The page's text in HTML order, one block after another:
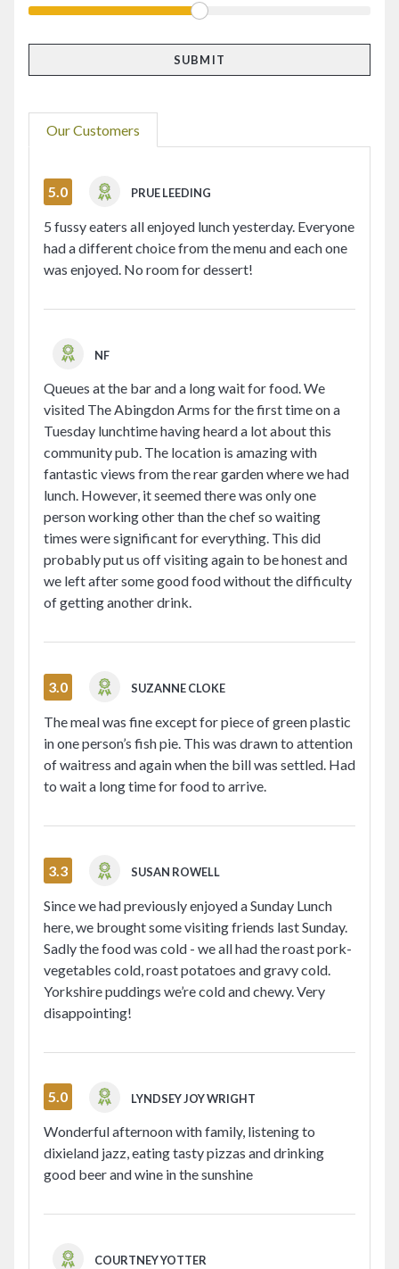
Our Customers
5.0 PRUE LEEDING
5 fussy eaters all enjoyed lunch yesterday. Everyone
had a different choice from the menu and each one
was enjoyed. No room for dessert!
NF
Queues at the bar and a long wait for food. We
visited The Abingdon Arms for the first time on a
Tuesday lunchtime having heard a lot about this
community pub. The location is amazing with
fantastic views from the rear garden where we had
lunch. However, it seemed there was only one
person working other than the chef so waiting
times were significant for everything. This did
probably put us off visiting again to be honest and
we left after some good food without the difficulty
of getting another drink.
3.0 SUZANNE CLOKE
The meal was fine except for piece of green plastic
in one person’s fish pie. This was drawn to attention
of waitress and again when the bill was settled. Had
to wait a long time for food to arrive.
3.3 SUSAN ROWELL
Since we had previously enjoyed a Sunday Lunch
here, we brought some visiting friends last Sunday.
Sadly the food was cold - we all had the roast pork-
vegetables cold, roast potatoes and gravy cold.
Yorkshire puddings we’re cold and chewy. Very
disappointing!
5.0 LYNDSEY JOY WRIGHT
Wonderful afternoon with family, listening to
dixieland jazz, eating tasty pizzas and drinking
good beer and wine in the sunshine
COURTNEY YOTTER